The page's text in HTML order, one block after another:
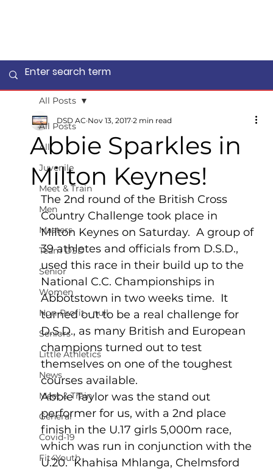
All Posts
All
Juvenile
Meet & Train
Men
Masters
Team DSD
Senior
Women
Non-Profit - null
Seniors
Little Athletics
News
Meet & Train
General
Covid-19
Fit4Youth
All Posts
Abbie Sparkles in
Milton Keynes!
DSD AC Nov 13, 2017 2 min read
The 2nd round of the British Cross
Country Challenge took place in
Milton Keynes on Saturday.  A group of
39 athletes and officials from D.S.D.,
used this race in their build up to the
National C.C. Championships in
Abbotstown in two weeks time.  It
turned out to be a real challenge for
D.S.D., as many British and European
champions turned out to test
themselves on one of the toughest
courses available.
Abbie Taylor was the stand out
performer for us, with a 2nd place
finish in the U.17 girls 5,000m race,
which was run in conjunction with the
U.20.  Khahisa Mhlanga, Chelmsford